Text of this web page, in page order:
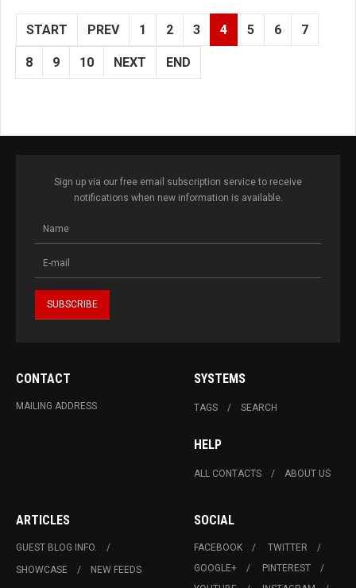
START PREV 1 2 3 4 5 6 7
8 9 10 NEXT END
Sign up via our free email subscription service to receive
notifications when new information is available.
CONTACT
MAILING ADDRESS
SYSTEMS
TAGS SEARCH
HELP
ALL CONTACTS ABOUT US
ARTICLES
GUEST BLOG INFO.
SHOWCASE
NEW FEEDS
SOCIAL
FACEBOOK
TWITTER
GOOGLE+
PINTEREST